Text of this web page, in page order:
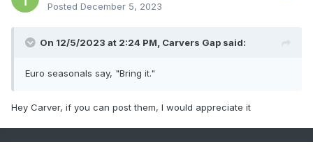
Posted December 5, 2023
On 12/5/2023 at 2:24 PM, Carvers Gap said:
Euro seasonals say, "Bring it."
Hey Carver, if you can post them, I would appreciate it